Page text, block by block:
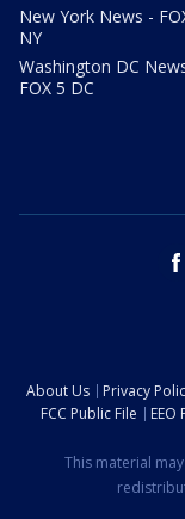
New York News -
NY
Washington DC
FOX 5 DC
About Us Privacy
FCC Public File
EEO
This material